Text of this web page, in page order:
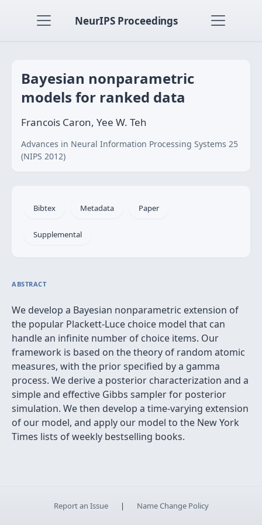
NeurIPS Proceedings
Bayesian nonparametric
models for ranked data
Francois Caron, Yee W. Teh
Advances in Neural Information Processing Systems 25
(NIPS 2012)
Bibtex Metadata Paper
Supplemental
ABSTRACT
We develop a Bayesian nonparametric extension of
the popular Plackett-Luce choice model that can
handle an infinite number of choice items. Our
framework is based on the theory of random atomic
measures, with the prior specified by a gamma
process. We derive a posterior characterization and a
simple and effective Gibbs sampler for posterior
simulation. We then develop a time-varying extension
of our model, and apply our model to the New York
Times lists of weekly bestselling books.
Report an Issue | Name Change Policy